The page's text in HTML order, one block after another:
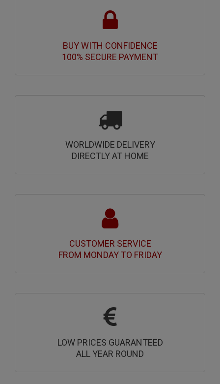
BUY WITH CONFIDENCE
100% SECURE PAYMENT
WORLDWIDE DELIVERY
DIRECTLY AT HOME
CUSTOMER SERVICE
FROM MONDAY TO FRIDAY
LOW PRICES GUARANTEED
ALL YEAR ROUND